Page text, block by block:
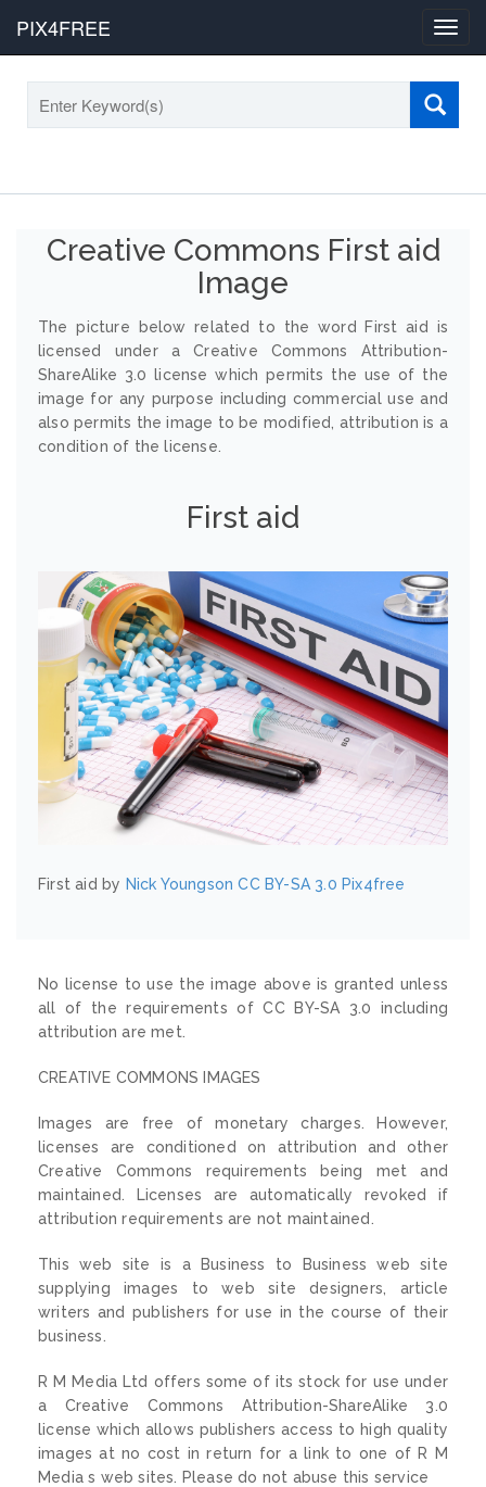
PIX4FREE
Creative Commons First aid
Image
The picture below related to the word First aid is
licensed under a Creative Commons Attribution-
ShareAlike 3.0 license which permits the use of the
image for any purpose including commercial use and
also permits the image to be modified, attribution is a
condition of the license.
First aid
First aid by Nick Youngson CC BY-SA 3.0 Pix4free
No license to use the image above is granted unless
all of the requirements of CC BY-SA 3.0 including
attribution are met.
CREATIVE COMMONS IMAGES
Images are free of monetary charges. However,
licenses are conditioned on attribution and other
Creative Commons requirements being met and
maintained. Licenses are automatically revoked if
attribution requirements are not maintained.
This web site is a Business to Business web site
supplying images to web site designers, article
writers and publishers for use in the course of their
business.
R M Media Ltd offers some of its stock for use under
a Creative Commons Attribution-ShareAlike 3.0
license which allows publishers access to high quality
images at no cost in return for a link to one of R M
Media s web sites. Please do not abuse this service